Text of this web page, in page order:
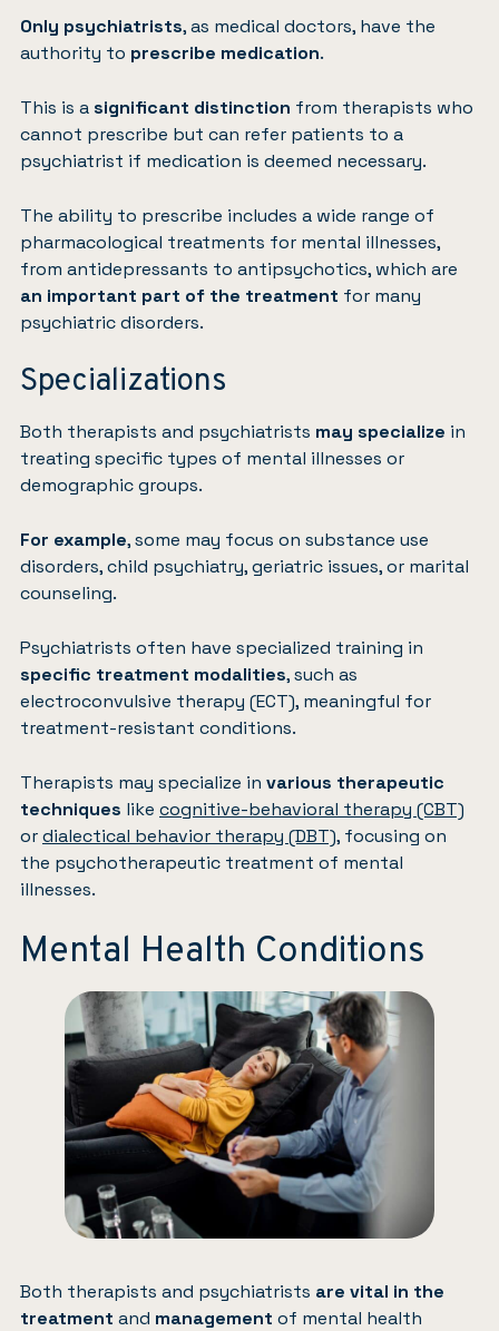
Only psychiatrists, as medical doctors, have the
authority to prescribe medication.
This is asignificant distinction from therapists who
cannot prescribe but can refer patients to a
psychiatrist if medication is deemed necessary.
The ability to prescribe includes a wide range of
pharmacological treatments for mental illnesses,
from antidepressants to antipsychotics, which are
an important part of the treatment for many
psychiatric disorders.
Specializations
Both therapists and psychiatrists may specialize in
treating specific types of mental illnesses or
demographic groups.
For example, some may focus on substance use
disorders, child psychiatry, geriatric issues, or marital
counseling.
Psychiatrists often have specialized training in
specific treatment modalities, such as
electroconvulsive therapy (ECT), meaningful for
treatment-resistant conditions.
Therapists may specialize in various therapeutic
techniques like cognitive-behavioral therapy (CBT)
ordialectical behavior therapy (DBT), focusing on
the psychotherapeutic treatment of mental
illnesses.
Mental Health Conditions
Both therapists and psychiatrists are vital in the
treatment and management of mental health